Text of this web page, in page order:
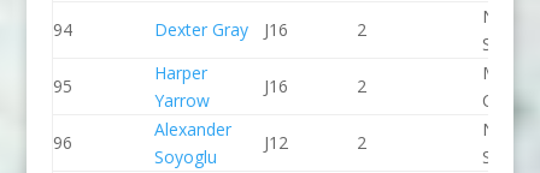
94
Dexter Gray J16 2
North
Slalom
95
Harper
Yarrow
J16 2
CC
96
Alexander
Soyoglu
J12 2
North
Slalom